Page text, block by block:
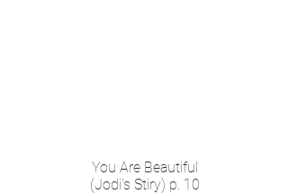
You Are Beautiful
(Jodi's Stiry) p. 10